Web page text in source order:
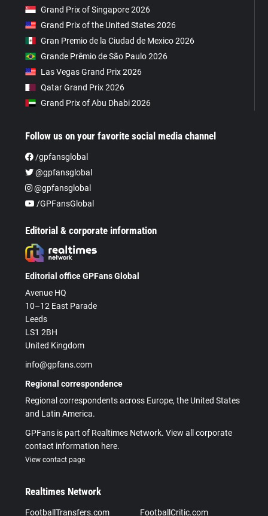
Grand Prix of Singapore 2026
Grand Prix of the United States 2026
Gran Premio de la Ciudad de Mexico 2026
Grande Prêmio de São Paulo 2026
Las Vegas Grand Prix 2026
Qatar Grand Prix 2026
Grand Prix of Abu Dhabi 2026
Follow us on your favorite social media channel
/gpfansglobal
@gpfansglobal
@gpfansglobal
/GPFansGlobal
Editorial & corporate information
Editorial office GPFans Global
Avenue HQ
10–12 East Parade
Leeds
LS1 2BH
United Kingdom
info@gpfans.com
Regional correspondence
Regional correspondents across Europe, the United States
and Latin America.
GPFans is part of Realtimes Network. View all corporate
contact information here.
View contact page
Realtimes Network
FootballTransfers.com FootballCritic.com